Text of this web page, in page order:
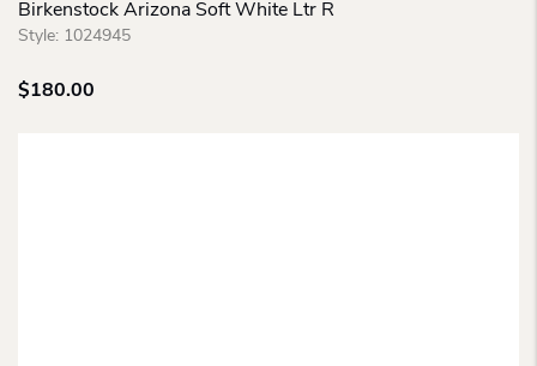
Birkenstock Arizona Soft White Ltr R
Style: 1024945
$180.00